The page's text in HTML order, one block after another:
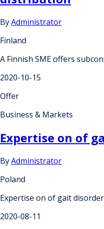
ByAdministrator
Finland
A Finnish SME offers
2020-10-15
Offer
Business & Markets
Expertise on of
ByAdministrator
Poland
Expertise on of gait
2020-08-11